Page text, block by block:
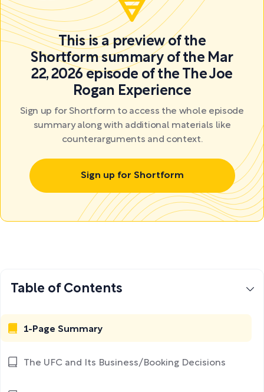
This is a preview of the
Shortform summary of the Mar
22, 2026 episode of the The Joe
Rogan Experience
Sign up for Shortform to access the whole episode
summary along with additional materials like
counterarguments and context.
Sign up for Shortform
Table of Contents
1-Page Summary
The UFC and Its Business/Booking Decisions